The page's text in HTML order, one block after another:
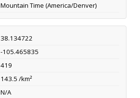
Mountain Time (America/Denver)
38.134722
-105.465835
419
143.5 /km²
N/A